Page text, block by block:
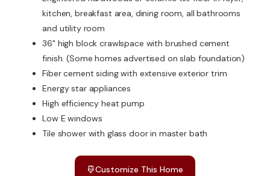
kitchen, breakfast area, dining room, all bathrooms
and utility room
36" high block crawlspace with brushed cement
finish. (Some homes advertised on slab foundation)
Fiber cement siding with extensive exterior trim
Energy star appliances
High efficiency heat pump
Low E windows
Tile shower with glass door in master bath
Customize This Home